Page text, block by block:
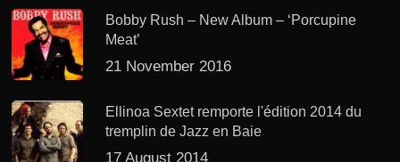
Bobby Rush – New Album – ‘Porcupine
Meat’
21 November 2016
Ellinoa Sextet remporte l'édition 2014 du
tremplin de Jazz en Baie
17 August 2014